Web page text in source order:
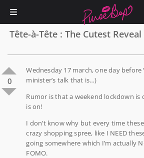
Tête-à-Tête : The Cutest
0
Wednesday 17 march, one day before
minister’s talk that is…)
Rumor is that a weekend lockdown is
is on!
I don’t know why but every time
crazy shopping spree, like I NEED
going somewhere which I’m actually
FOMO.